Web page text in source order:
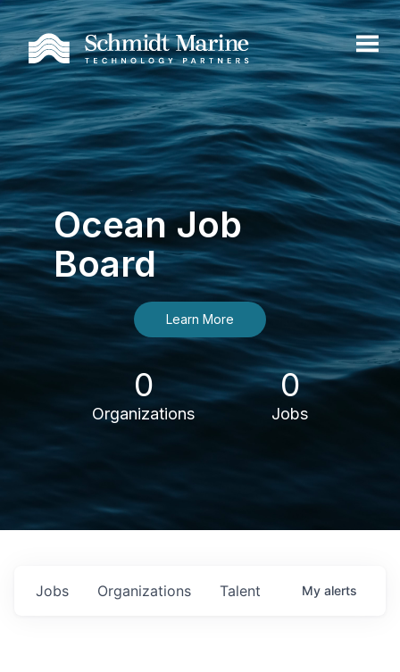
Ocean Job
Board
Learn More
0
Organizations
0
Jobs
Jobs Organizations Talent My alerts